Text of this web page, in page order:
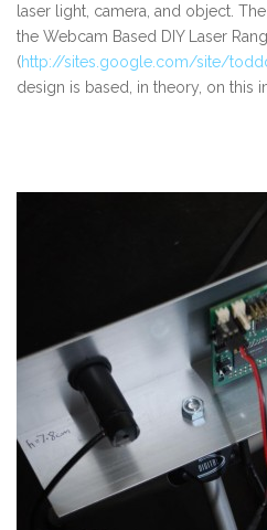
laser light, camera, and object.
the Webcam Based DIY Laser
(http://sites.google.com/site/
design is based, in theory, on this